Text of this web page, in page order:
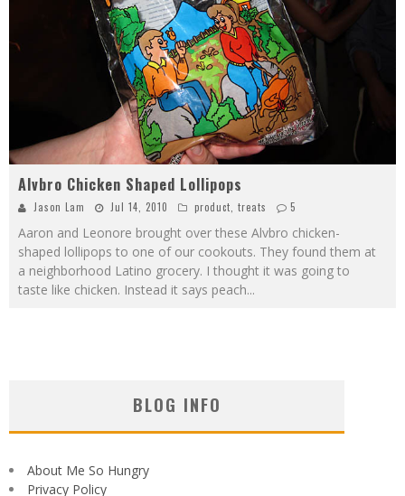
Alvbro Chicken Shaped Lollipops
Jason Lam Jul 14, 2010 product treats 5
Aaron and Leonore brought over these Alvbro chicken-
shaped lollipops to one of our cookouts. They found them at
a neighborhood Latino grocery. I thought it was going to
taste like chicken. Instead it says peach...
BLOG INFO
About Me So Hungry
Privacy Policy